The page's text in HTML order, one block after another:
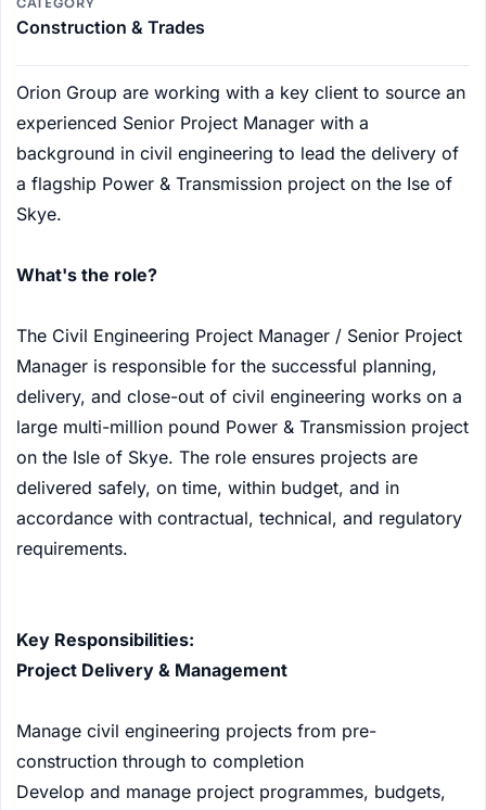
CATEGORY
Construction & Trades
Orion Group are working with a key client to source an
experienced Senior Project Manager with a
background in civil engineering to lead the delivery of
a flagship Power & Transmission project on the Ise of
Skye.
What's the role?
The Civil Engineering Project Manager / Senior Project
Manager is responsible for the successful planning,
delivery, and close-out of civil engineering works on a
large multi-million pound Power & Transmission project
on the Isle of Skye. The role ensures projects are
delivered safely, on time, within budget, and in
accordance with contractual, technical, and regulatory
requirements.
Key Responsibilities:
Project Delivery & Management
Manage civil engineering projects from pre-
construction through to completion
Develop and manage project programmes, budgets,